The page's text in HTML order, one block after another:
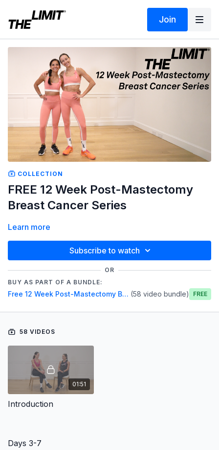
Join
COLLECTION
FREE 12 Week Post-Mastectomy
Breast Cancer Series
Learn more
Subscribe to watch
OR
BUY AS PART OF A BUNDLE:
Free 12 Week Post-Mastectomy Breast Cancer Series (58 video bundle) Free
58 VIDEOS
01:51
Introduction
Days 3-7